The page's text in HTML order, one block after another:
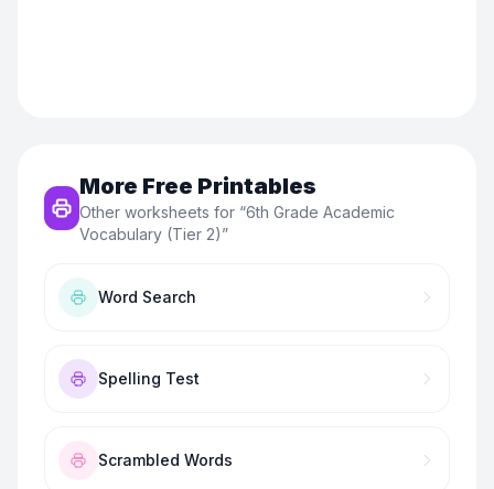
More Free Printables
Other worksheets for “6th Grade Academic
Vocabulary (Tier 2)”
Word Search
Spelling Test
Scrambled Words